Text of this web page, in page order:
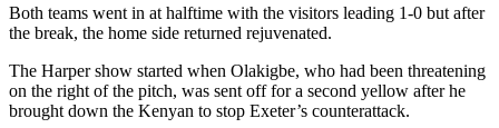
Both teams went in at halftime with the visitors leading 1-0 but after
the break, the home side returned rejuvenated.
The Harper show started when Olakigbe, who had been threatening
on the right of the pitch, was sent off for a second yellow after he
brought down the Kenyan to stop Exeter’s counterattack.